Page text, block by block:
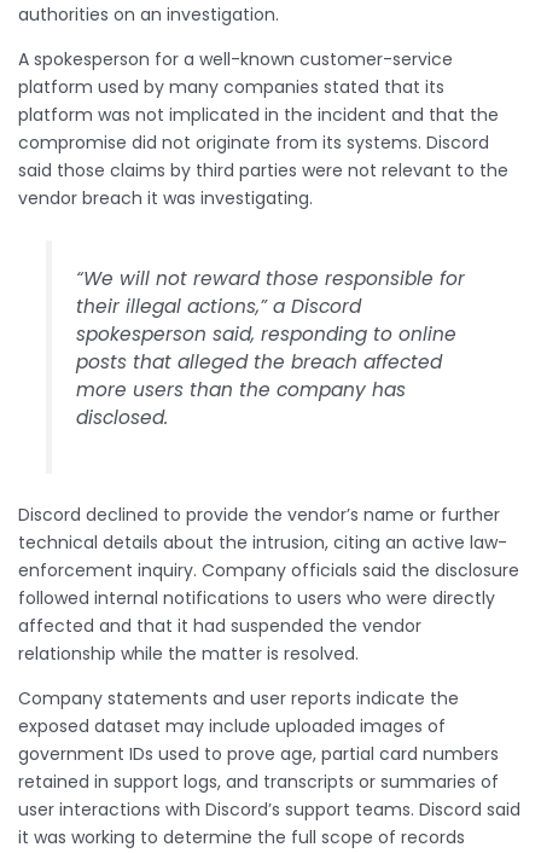
authorities on an investigation.
A spokesperson for a well-known customer-service
platform used by many companies stated that its
platform was not implicated in the incident and that the
compromise did not originate from its systems. Discord
said those claims by third parties were not relevant to the
vendor breach it was investigating.
“We will not reward those responsible for
their illegal actions,” a Discord
spokesperson said, responding to online
posts that alleged the breach affected
more users than the company has
disclosed.
Discord declined to provide the vendor’s name or further
technical details about the intrusion, citing an active law-
enforcement inquiry. Company officials said the disclosure
followed internal notifications to users who were directly
affected and that it had suspended the vendor
relationship while the matter is resolved.
Company statements and user reports indicate the
exposed dataset may include uploaded images of
government IDs used to prove age, partial card numbers
retained in support logs, and transcripts or summaries of
user interactions with Discord’s support teams. Discord said
it was working to determine the full scope of records